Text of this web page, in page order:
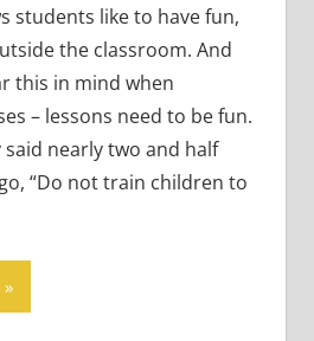
Teens,Young
Learners
students like to have fun,
the classroom. And
this in mind when
– lessons need to be fun.
nearly two and half
“Do not train children to